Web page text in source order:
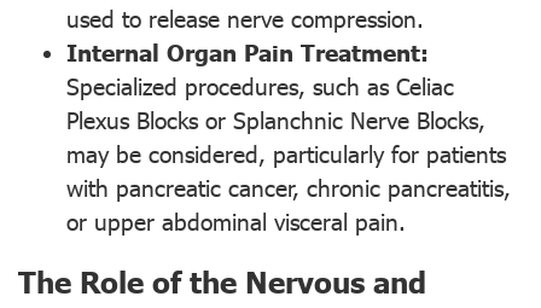
used to release nerve compression.
Internal Organ Pain Treatment:
Specialized procedures, such as Celiac
Plexus Blocks or Splanchnic Nerve Blocks,
may be considered, particularly for patients
with pancreatic cancer, chronic pancreatitis,
or upper abdominal visceral pain.
The Role of the Nervous and